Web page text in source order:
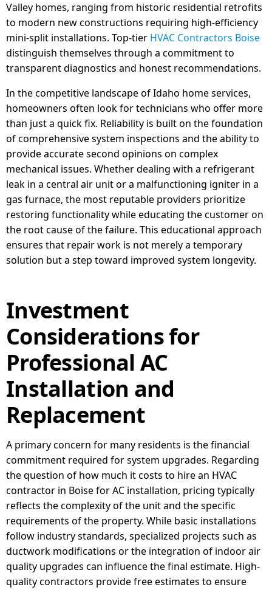
Valley homes, ranging from historic residential retrofits
to modern new constructions requiring high-efficiency
mini-split installations. Top-tier HVAC Contractors Boise
distinguish themselves through a commitment to
transparent diagnostics and honest recommendations.
In the competitive landscape of Idaho home services,
homeowners often look for technicians who offer more
than just a quick fix. Reliability is built on the foundation
of comprehensive system inspections and the ability to
provide accurate second opinions on complex
mechanical issues. Whether dealing with a refrigerant
leak in a central air unit or a malfunctioning igniter in a
gas furnace, the most reputable providers prioritize
restoring functionality while educating the customer on
the root cause of the failure. This educational approach
ensures that repair work is not merely a temporary
solution but a step toward improved system longevity.
Investment
Considerations for
Professional AC
Installation and
Replacement
A primary concern for many residents is the financial
commitment required for system upgrades. Regarding
the question of how much it costs to hire an HVAC
contractor in Boise for AC installation, pricing typically
reflects the complexity of the unit and the specific
requirements of the property. While basic installations
follow industry standards, specialized projects such as
ductwork modifications or the integration of indoor air
quality upgrades can influence the final estimate. High-
quality contractors provide free estimates to ensure